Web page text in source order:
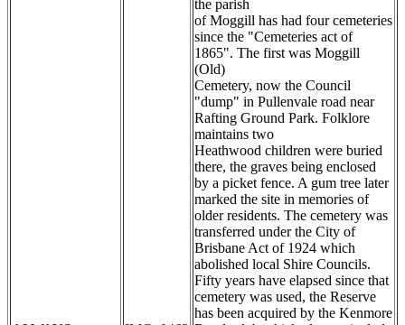
the parish
of Moggill has had four cemeteries
since the "Cemeteries act of
1865". The first was Moggill
(Old)
Cemetery, now the Council
"dump" in Pullenvale road near
Rafting Ground Park. Folklore
maintains two
Heathwood children were buried
there, the graves being enclosed
by a picket fence. A gum tree later
marked the site in memories of
older residents. The cemetery was
transferred under the City of
Brisbane Act of 1924 which
abolished local Shire Councils.
Fifty years have elapsed since that
cemetery was used, the Reserve
has been acquired by the Kenmore